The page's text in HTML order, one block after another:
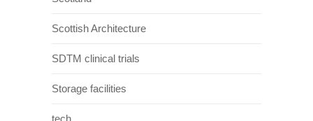
Scottish Architecture
SDTM clinical trials
Storage facilities
tech